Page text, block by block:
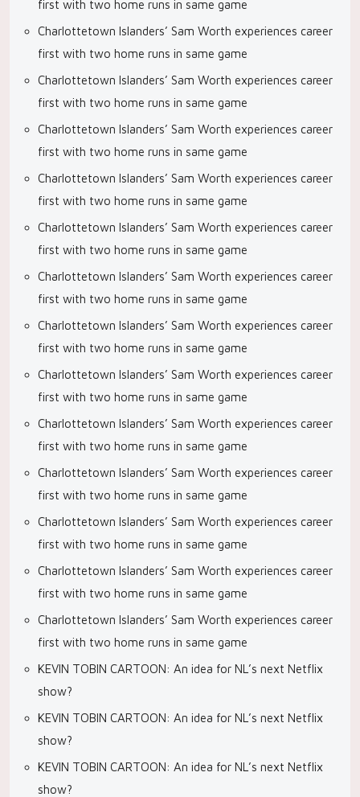
first with two home runs in same game
Charlottetown Islanders’ Sam Worth experiences career
first with two home runs in same game
Charlottetown Islanders’ Sam Worth experiences career
first with two home runs in same game
Charlottetown Islanders’ Sam Worth experiences career
first with two home runs in same game
Charlottetown Islanders’ Sam Worth experiences career
first with two home runs in same game
Charlottetown Islanders’ Sam Worth experiences career
first with two home runs in same game
Charlottetown Islanders’ Sam Worth experiences career
first with two home runs in same game
Charlottetown Islanders’ Sam Worth experiences career
first with two home runs in same game
Charlottetown Islanders’ Sam Worth experiences career
first with two home runs in same game
Charlottetown Islanders’ Sam Worth experiences career
first with two home runs in same game
Charlottetown Islanders’ Sam Worth experiences career
first with two home runs in same game
Charlottetown Islanders’ Sam Worth experiences career
first with two home runs in same game
Charlottetown Islanders’ Sam Worth experiences career
first with two home runs in same game
Charlottetown Islanders’ Sam Worth experiences career
first with two home runs in same game
KEVIN TOBIN CARTOON: An idea for NL’s next Netflix
show?
KEVIN TOBIN CARTOON: An idea for NL’s next Netflix
show?
KEVIN TOBIN CARTOON: An idea for NL’s next Netflix
show?